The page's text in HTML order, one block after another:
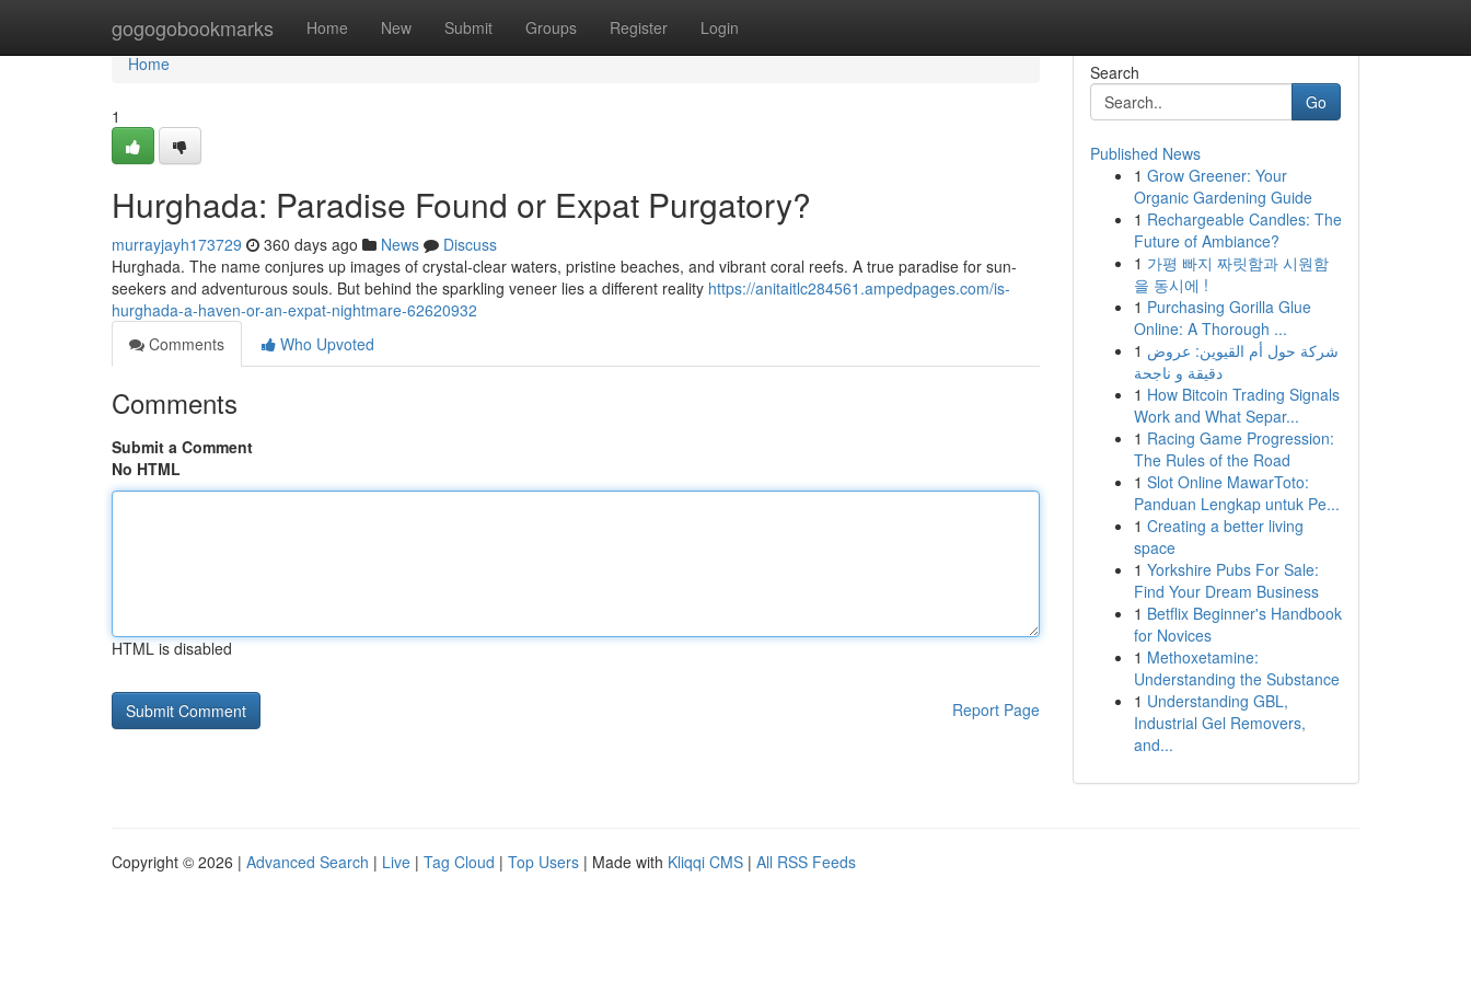
gogogobookmarks Home New Submit Groups Register Login
Home
Home
1
Hurghada: Paradise Found or Expat Purgatory?
murrayjayh173729 360 days ago News
Discuss
Hurghada. The name conjures up images of crystal-clear waters, pristine beaches, and vibrant coral reefs. A true paradise for sun-
seekers and adventurous souls. But behind the sparkling veneer lies a different reality https://anitaitlc284561.ampedpages.com/is-
hurghada-a-haven-or-an-expat-nightmare-62620932
Comments
Who Upvoted
Comments
Submit a Comment
No HTML
HTML is disabled
Report Page
Search
Go
Published News
1 Grow Greener: Your
Organic Gardening Guide
1 Rechargeable Candles: The
Future of Ambiance?
1 가평 빠지 짜릿함과 시원함
을 동시에 !
1 Purchasing Gorilla Glue
Online: A Thorough ...
1 شركة حول أم القيوين: عروض
دقيقة و ناجحة
1 How Bitcoin Trading Signals
Work and What Separ...
1 Racing Game Progression:
The Rules of the Road
1 Slot Online MawarToto:
Panduan Lengkap untuk Pe...
1 Creating a better living
space
1 Yorkshire Pubs For Sale:
Find Your Dream Business
1 Betflix Beginner's Handbook
for Novices
1 Methoxetamine:
Understanding the Substance
1 Understanding GBL,
Industrial Gel Removers,
and...
Copyright © 2026 | Advanced Search | Live | Tag Cloud | Top Users | Made with Kliqqi CMS | All RSS Feeds